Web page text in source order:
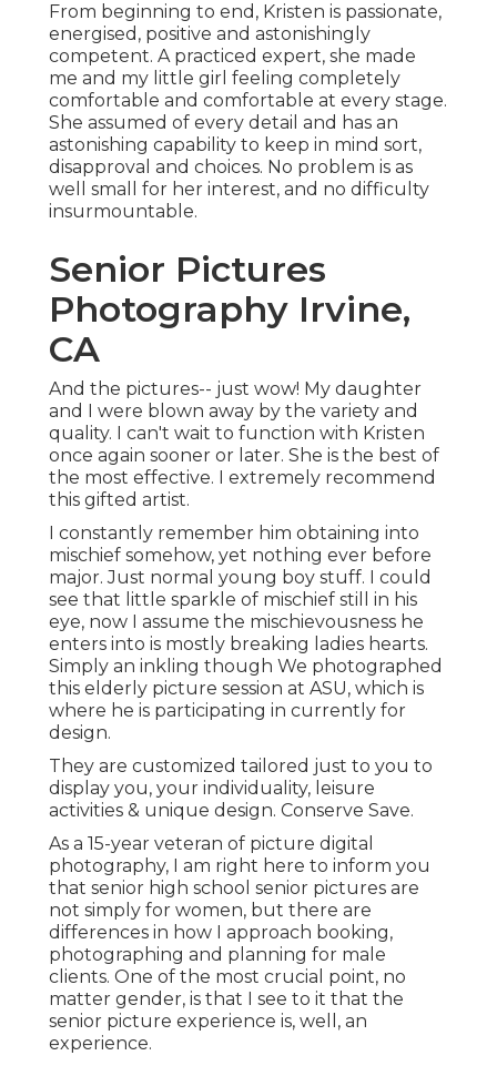
From beginning to end, Kristen is passionate,
energised, positive and astonishingly
competent. A practiced expert, she made
me and my little girl feeling completely
comfortable and comfortable at every stage.
She assumed of every detail and has an
astonishing capability to keep in mind sort,
disapproval and choices. No problem is as
well small for her interest, and no difficulty
insurmountable.
Senior Pictures
Photography Irvine,
CA
And the pictures-- just wow! My daughter
and I were blown away by the variety and
quality. I can't wait to function with Kristen
once again sooner or later. She is the best of
the most effective. I extremely recommend
this gifted artist.
I constantly remember him obtaining into
mischief somehow, yet nothing ever before
major. Just normal young boy stuff. I could
see that little sparkle of mischief still in his
eye, now I assume the mischievousness he
enters into is mostly breaking ladies hearts.
Simply an inkling though We photographed
this elderly picture session at ASU, which is
where he is participating in currently for
design.
They are customized tailored just to you to
display you, your individuality, leisure
activities & unique design. Conserve Save.
As a 15-year veteran of picture digital
photography, I am right here to inform you
that senior high school senior pictures are
not simply for women, but there are
differences in how I approach booking,
photographing and planning for male
clients. One of the most crucial point, no
matter gender, is that I see to it that the
senior picture experience is, well, an
experience.